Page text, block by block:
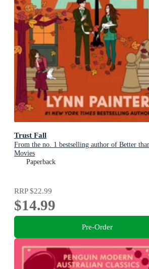
Trust Fall
From the no. 1 bestselling author of Better
Movies
Paperback
RRP$22.99
$14.99
Pre-Order